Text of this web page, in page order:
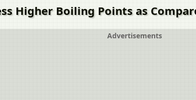
Higher Boiling Points as
Advertisements